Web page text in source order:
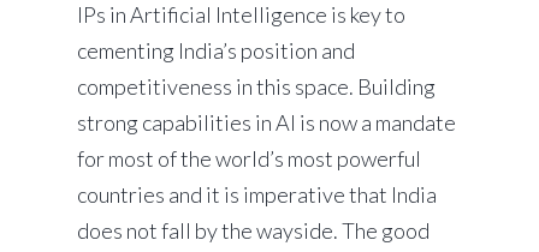
IPs in Artificial Intelligence is key to
cementing India’s position and
competitiveness in this space. Building
strong capabilities in AI is now a mandate
for most of the world’s most powerful
countries and it is imperative that India
does not fall by the wayside. The good